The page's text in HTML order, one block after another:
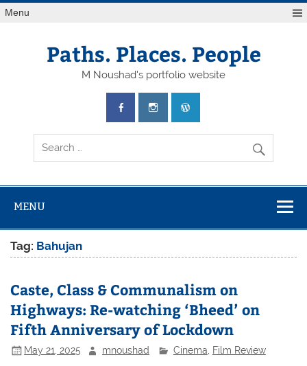
Skip
toMenu
Paths. Places. People
M Noushad's portfolio website
MENU
Tag: Bahujan
Caste, Class & Communalism on
Highways: Re-watching ‘Bheed’ on
Fifth Anniversary of Lockdown
May 21, 2025 mnoushad Cinema Film Review